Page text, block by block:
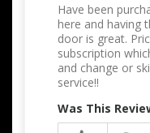
Have been
here and having
door is great.
subscription
and change or
service!!
Was This